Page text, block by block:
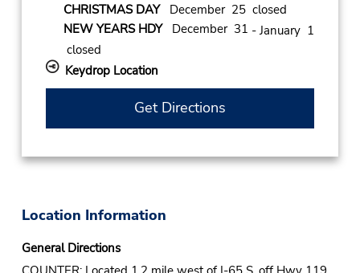
CHRISTMAS DAYDecember 25 closed
NEW YEARS HDYDecember 31 - January 1
closed
Keydrop Location
Get Directions
Location Information
General Directions